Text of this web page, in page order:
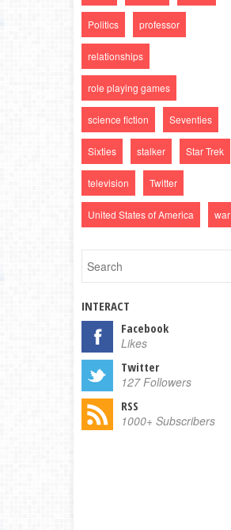
Politics professor
relationships
role playing games
science fiction Seventies
Sixties stalker Star Trek
television Twitter
United States of America war
INTERACT
Facebook
Likes
Twitter
127 Followers
RSS
1000+ Subscribers